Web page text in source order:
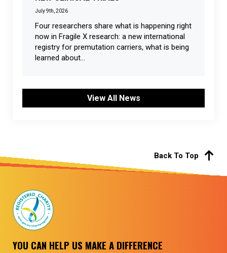
July 9th, 2026
Four researchers share what is happening right
now in Fragile X research: a new international
registry for premutation carriers, what is being
learned about...
View All News
Back To Top
YOU CAN HELP US MAKE A DIFFERENCE